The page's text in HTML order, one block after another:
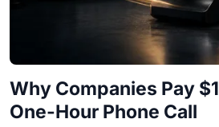
Why Companies Pay
One-Hour Phone Call